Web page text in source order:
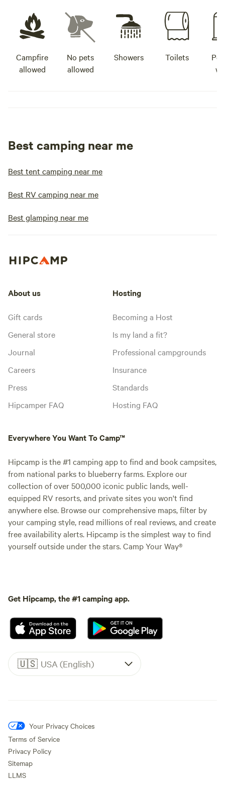
Campfire
allowed
No pets
allowed
Showers Toilets
Best camping near me
Best tent camping near me
Best RV camping near me
Best glamping near me
About us
Gift cards
General store
Journal
Careers
Press
Hipcamper FAQ
Hosting
Becoming a Host
Is my land a fit?
Professional campgrounds
Insurance
Standards
Hosting FAQ
Everywhere You Want To Camp™
Hipcamp is the #1 camping app to find and book campsites,
from national parks to blueberry farms. Explore our
collection of over 500,000 iconic public lands, well-
equipped RV resorts, and private sites you won't find
anywhere else. Browse our comprehensive maps, filter by
your camping style, read millions of real reviews, and create
free availability alerts. Hipcamp is the simplest way to find
yourself outside under the stars. Camp Your Way®
Get Hipcamp, the #1 camping app.
🇺🇸 USA (English)
Your Privacy Choices
Terms of Service
Privacy Policy
Sitemap
LLMS